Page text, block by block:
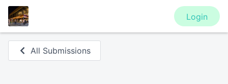
Login
All Submissions